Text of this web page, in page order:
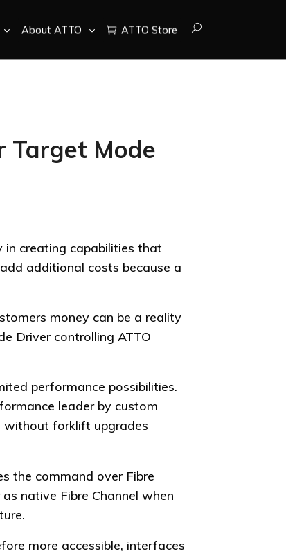
About ATTO ATTO Store
Target Mode
creating capabilities that
additional costs because a
money can be a reality
Driver controlling ATTO
performance possibilities.
leader by custom
without forklift upgrades
the command over Fibre
native Fibre Channel when
more accessible, interfaces